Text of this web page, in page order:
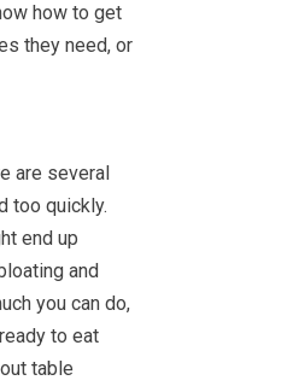
how to get
they need, or
are several
too quickly.
end up
and
you can do,
to eat
table